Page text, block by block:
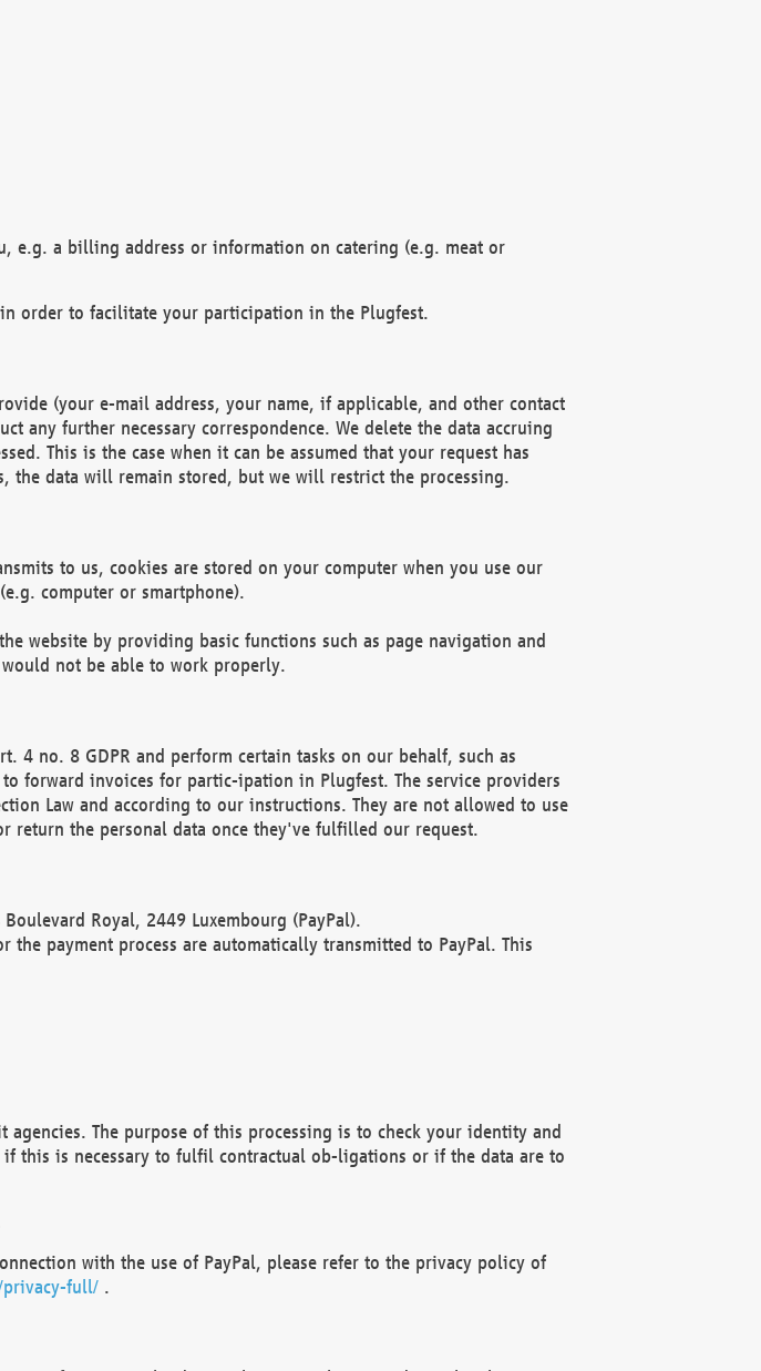
e.g. a billing address or information on catering (e.g. meat or
order to facilitate your participation in the Plugfest.
(your e-mail address, your name, if applicable, and other contact
any further necessary correspondence. We delete the data accruing
This is the case when it can be assumed that your request has
the data will remain stored, but we will restrict the processing.
to us, cookies are stored on your computer when you use our
computer or smartphone).
website by providing basic functions such as page navigation and
would not be able to work properly.
4 no. 8 GDPR and perform certain tasks on our behalf, such as
forward invoices for partic-ipation in Plugfest. The service providers
Law and according to our instructions. They are not allowed to use
return the personal data once they've fulfilled our request.
Royal, 2449 Luxembourg (PayPal).
payment process are automatically transmitted to PayPal. This
The purpose of this processing is to check your identity and
this is necessary to fulfil contractual ob-ligations or if the data are to
with the use of PayPal, please refer to the privacy policy of
privacy-full/.